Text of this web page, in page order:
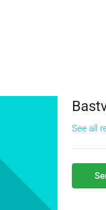
See all